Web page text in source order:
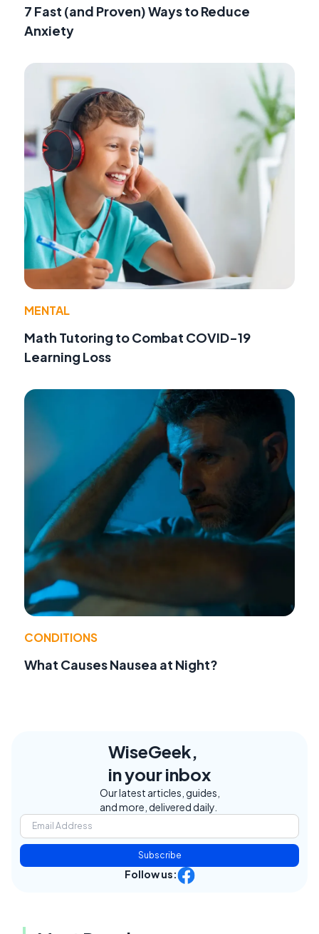
7 Fast (and Proven) Ways to Reduce
Anxiety
MENTAL
Math Tutoring to Combat COVID-19
Learning Loss
CONDITIONS
What Causes Nausea at Night?
WiseGeek,
in your inbox
Our latest articles, guides,
and more, delivered daily.
Subscribe
Follow us: